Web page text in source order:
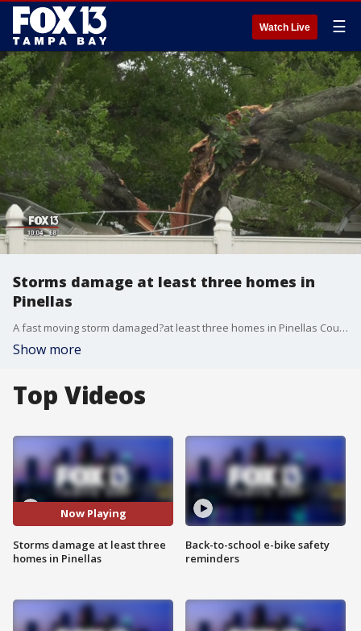
Watch Live ☰
Storms damage at least three homes in
Pinellas
A fast moving storm damaged?at least three homes in Pinellas County Sunday afternoon.?
Show more
Top Videos
Now Playing
Storms damage at least three
homes in Pinellas
Back-to-school e-bike safety
reminders